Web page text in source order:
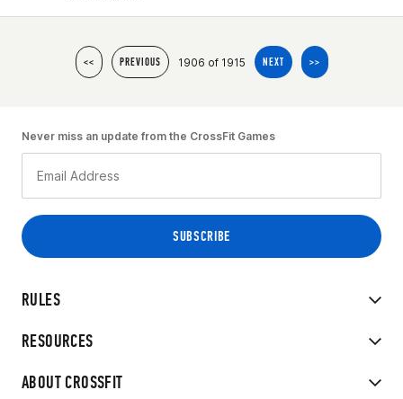
<< PREVIOUS 1906 of 1915 NEXT >>
RULES
RESOURCES
ABOUT CROSSFIT
Never miss an update from the CrossFit Games